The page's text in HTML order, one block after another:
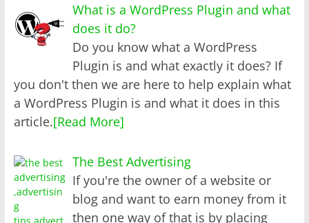
What is a WordPress Plugin and what
does it do?
Do you know what a WordPress
Plugin is and what exactly it does? If
you don't then we are here to help explain what
a WordPress Plugin is and what it does in this
article.[Read More]
The Best Advertising
If you're the owner of a website or
blog and want to earn money from it
then one way of that is by placing